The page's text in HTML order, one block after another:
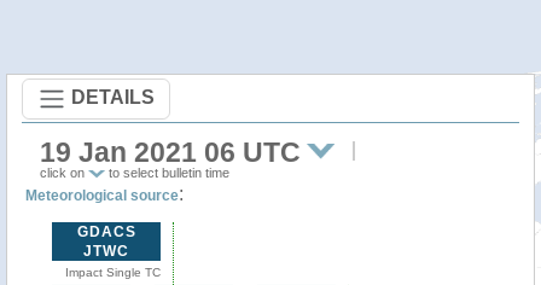
DETAILS
19 Jan 2021 06 UTC
click on to select bulletin time
Meteorological source:
GDACS
JTWC
Impact Single TC